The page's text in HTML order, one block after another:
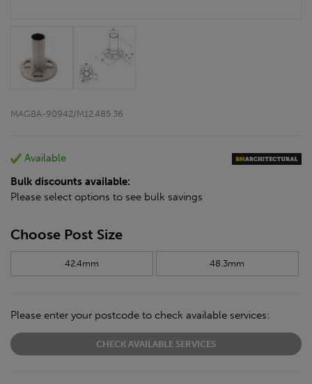
MAGBA-90942/M12.485.36
Available
Bulk discounts available:
Please select options to see bulk savings
Choose Post Size
42.4mm 48.3mm
Please enter your postcode to check available services:
CHECK AVAILABLE SERVICES